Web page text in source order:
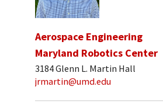
Aerospace Engineering
Maryland Robotics Center
3184 Glenn L. Martin Hall
jrmartin@umd.edu